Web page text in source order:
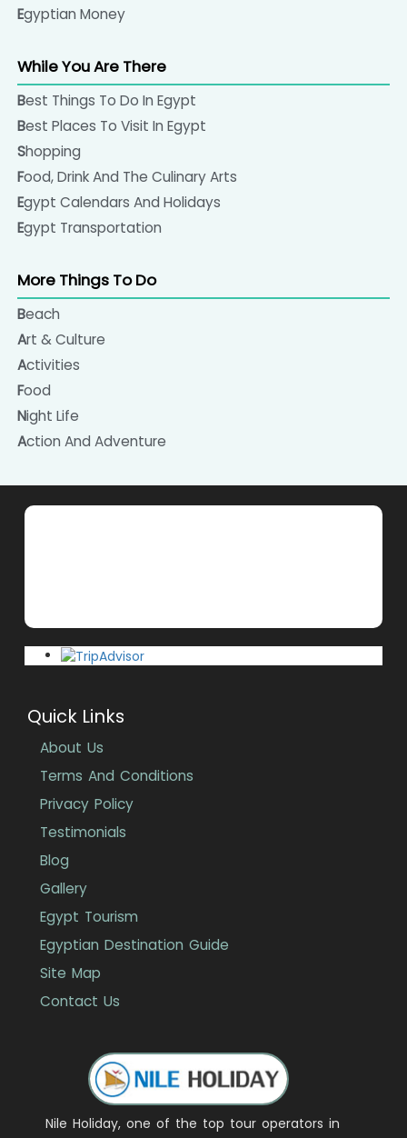
Egyptian Money
While You Are There
Best Things To Do In Egypt
Best Places To Visit In Egypt
Shopping
Food, Drink And The Culinary Arts
Egypt Calendars And Holidays
Egypt Transportation
More Things To Do
Beach
Art & Culture
Activities
Food
Night Life
Action And Adventure
Nile Holiday, one of the top tour operators in
Quick Links
About Us
Terms And Conditions
Privacy Policy
Testimonials
Blog
Gallery
Egypt Tourism
Egyptian Destination Guide
Site Map
Contact Us